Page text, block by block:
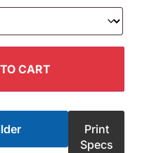
CART
Print
Specs